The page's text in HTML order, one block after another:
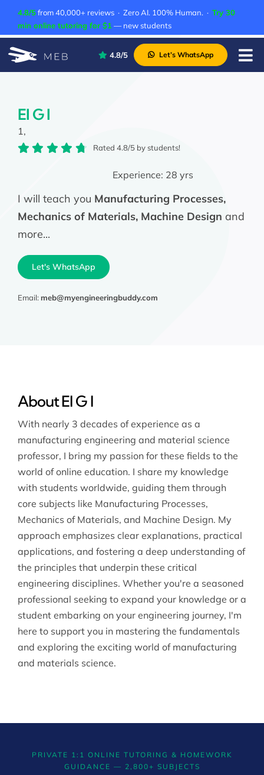
content
4.8/5from 40,000+ reviews · Zero AI. 100% Human. · Try 30
min online tutoring for $1 — new students
About Us
Contact Us
4.8/5 Let’s WhatsApp
El G I
1,
Rated 4.8/5 by students!
Experience: 28 yrs
I will teach you Manufacturing Processes,
Mechanics of Materials, Machine Design and
more...
Let's WhatsApp
Email: meb@myengineeringbuddy.com
About El G I
With nearly 3 decades of experience as a
manufacturing engineering and material science
professor, I bring my passion for these fields to the
world of online education. I share my knowledge
with students worldwide, guiding them through
core subjects like Manufacturing Processes,
Mechanics of Materials, and Machine Design. My
approach emphasizes clear explanations, practical
applications, and fostering a deep understanding of
the principles that underpin these critical
engineering disciplines. Whether you're a seasoned
professional seeking to expand your knowledge or a
student embarking on your engineering journey, I'm
here to support you in mastering the fundamentals
and exploring the exciting world of manufacturing
and materials science.
PRIVATE 1:1 ONLINE TUTORING & HOMEWORK
GUIDANCE — 2,800+ SUBJECTS